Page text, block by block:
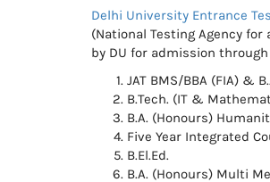
Delhi University Entrance
(National Testing Agency
by DU for admission through
JAT BMS/BBA (FIA) &
B.Tech. (IT &
B.A. (Honours)
Five Year Integrated
B.El.Ed.
B.A. (Honours) Multi